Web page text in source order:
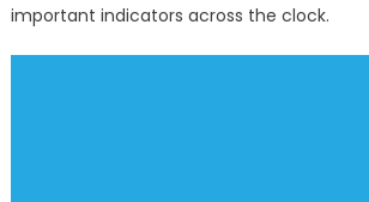
important indicators across the clock.